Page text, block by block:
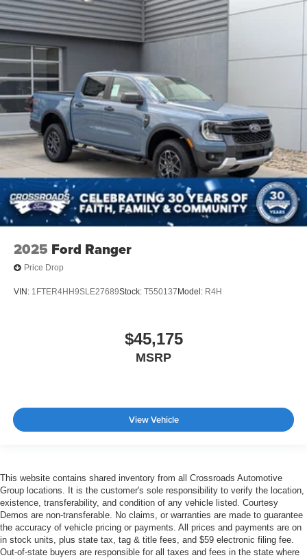
2025 Ford Ranger
Price Drop
VIN: 1FTER4HH9SLE27689Stock: T550137 Model: R4H
$45,175
MSRP
View Vehicle
This website contains shared inventory from all Crossroads Automotive
Group locations. It is the customer's sole responsibility to verify the location,
existence, transferability, and condition of any vehicle listed. Courtesy
Demos are non-transferable. No claims, or warranties are made to guarantee
the accuracy of vehicle pricing or payments. All prices and payments are on
in stock units, plus state tax, tag & title fees, and $59 electronic filing fee.
Out-of-state buyers are responsible for all taxes and fees in the state where